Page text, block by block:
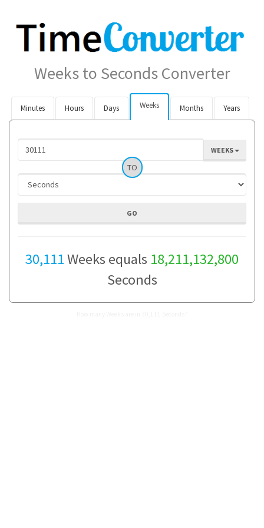
Weeks to Seconds Converter
Minutes Hours Days Weeks Months Years
WEEKS
TO
30,111Weeks equals 18,211,132,800
Seconds